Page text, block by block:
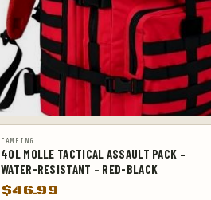
CAMPING
40L MOLLE TACTICAL ASSAULT PACK –
WATER-RESISTANT – RED-BLACK
$46.99